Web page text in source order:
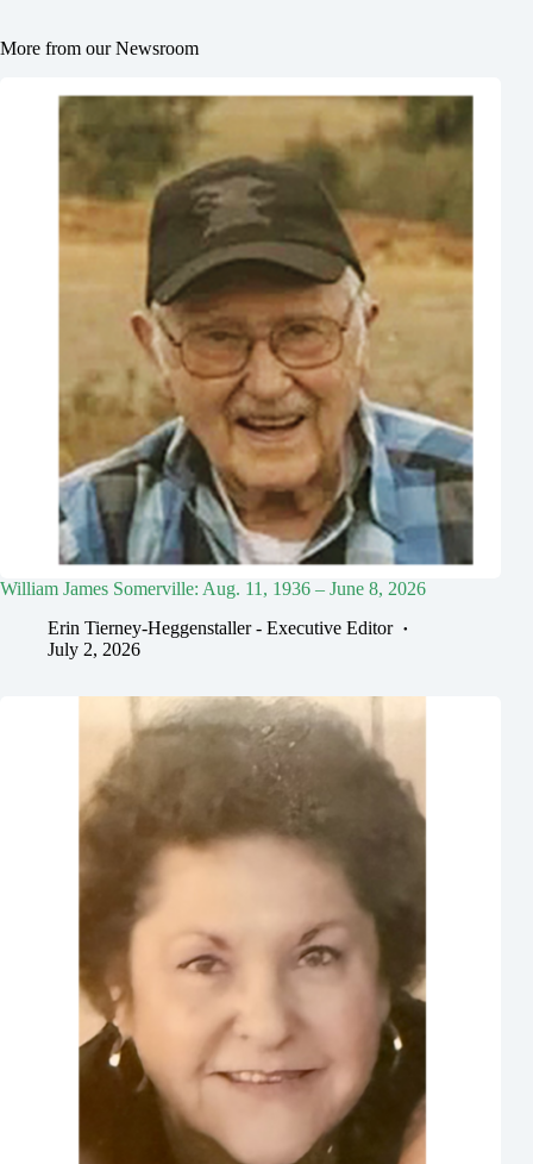
More from our Newsroom
William James Somerville: Aug. 11, 1936 – June 8, 2026
Erin Tierney-Heggenstaller - Executive Editor
July 2, 2026